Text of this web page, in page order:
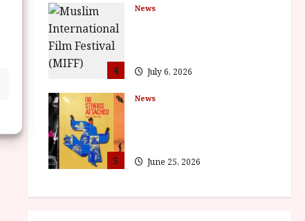
4
News
July 6, 2026
5
News
June 25, 2026